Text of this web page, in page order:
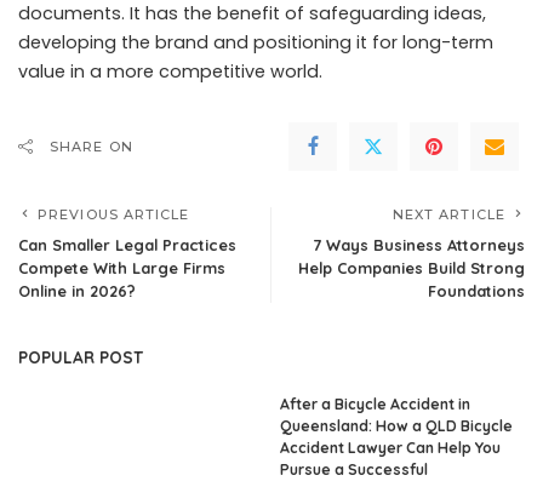
documents. It has the benefit of safeguarding ideas,
developing the brand and positioning it for long-term
value in a more competitive world.
SHARE ON
PREVIOUS ARTICLE
Can Smaller Legal Practices
Compete With Large Firms
Online in 2026?
NEXT ARTICLE
7 Ways Business Attorneys
Help Companies Build Strong
Foundations
POPULAR POST
After a Bicycle Accident in
Queensland: How a QLD Bicycle
Accident Lawyer Can Help You
Pursue a Successful